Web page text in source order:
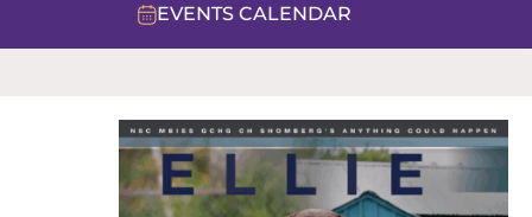
EVENTS CALENDAR